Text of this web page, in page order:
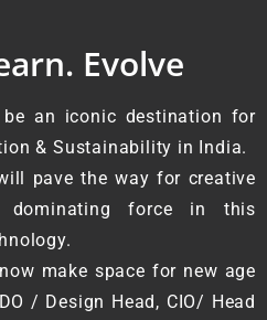
Evolve
be an iconic destination for
& Sustainability in India.
pave the way for creative
force in this
make space for new age
/ Design Head, CIO/ Head